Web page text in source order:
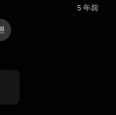
5 年前